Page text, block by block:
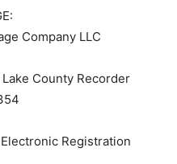
Company LLC
County Recorder
Registration